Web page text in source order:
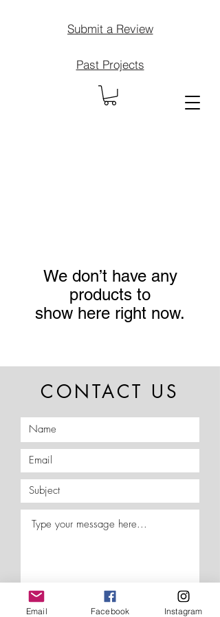
Submit a Review
Past Projects
We don’t have any
products to
show here right now.
CONTACT US
Email Facebook Instagram